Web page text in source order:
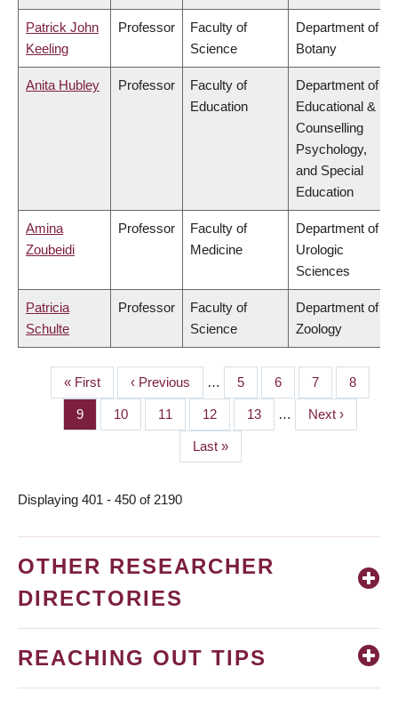
Patrick John
Keeling
Professor
Faculty of
Science
Department of
Botany
Anita Hubley Professor
Faculty of
Education
Department of
Educational &
Counselling
Psychology,
and Special
Education
Amina
Zoubeidi
Professor
Faculty of
Medicine
Department of
Urologic
Sciences
Patricia
Schulte
Professor
Faculty of
Science
Department of
Zoology
PAGINATION
First
page
« First
Previous
page
‹ Previous … Page
5 Page
6 Page
7 Page
8
Page
9 Page
10 Page
11 Page
12 Page
13 …
Next
page
Next ›
Last
page
Last »
Displaying 401 - 450 of 2190
OTHER RESEARCHER
DIRECTORIES
REACHING OUT TIPS